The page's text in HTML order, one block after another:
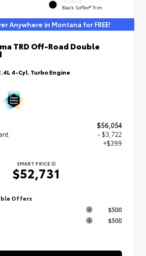
INTERIOR
Black SofTex® Trim
Anywhere in Montana for FREE!
TRD Off-Road Double
4-Cyl. Turbo Engine
$56,054
- $3,722
+$399
SMART PRICE
$52,731
Offers
$500
$500